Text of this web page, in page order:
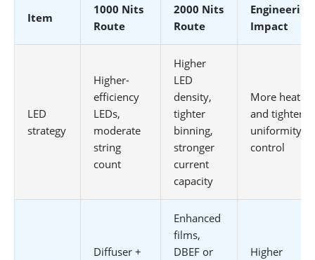
Item
1000 Nits
Route
2000 Nits
Route
Engineering
Impact
LED
strategy
Higher-
efficiency
LEDs,
moderate
string
count
Higher
LED
density,
tighter
binning,
stronger
current
capacity
More heat
and tighter
uniformity
control
Diffuser +
Enhanced
films,
DBEF or
Higher